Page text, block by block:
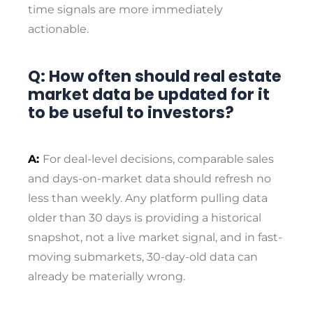
time signals are more immediately
actionable.
Q: How often should real estate
market data be updated for it
to be useful to investors?
A: For deal-level decisions, comparable sales
and days-on-market data should refresh no
less than weekly. Any platform pulling data
older than 30 days is providing a historical
snapshot, not a live market signal, and in fast-
moving submarkets, 30-day-old data can
already be materially wrong.